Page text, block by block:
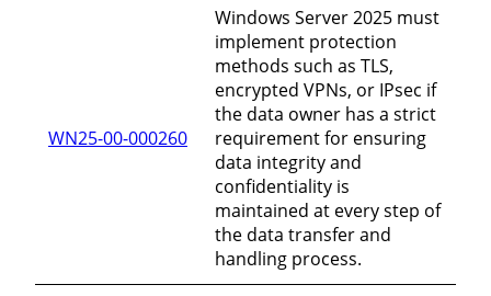
WN25-00-000260
Windows Server 2025 must
implement protection
methods such as TLS,
encrypted VPNs, or IPsec if
the data owner has a strict
requirement for ensuring
data integrity and
confidentiality is
maintained at every step of
the data transfer and
handling process.